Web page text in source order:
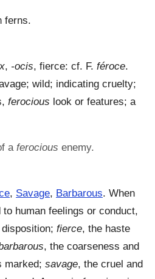
ferns.
, -ocis, fierce: cf. F. féroce.
wild; indicating cruelty;
ferocious look or features; a
a ferocious enemy.
, Savage, Barbarous. When
human feelings or conduct,
fierce, the haste
, the coarseness and
marked; savage, the cruel and